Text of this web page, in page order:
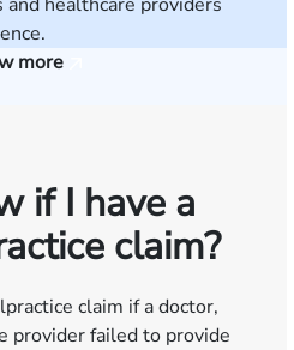
more
if I have a
claim?
claim if a doctor,
provider failed to provide